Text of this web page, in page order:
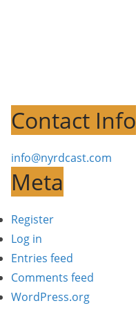
Contact Info
info@nyrdcast.com
Meta
Register
Log in
Entries feed
Comments feed
WordPress.org